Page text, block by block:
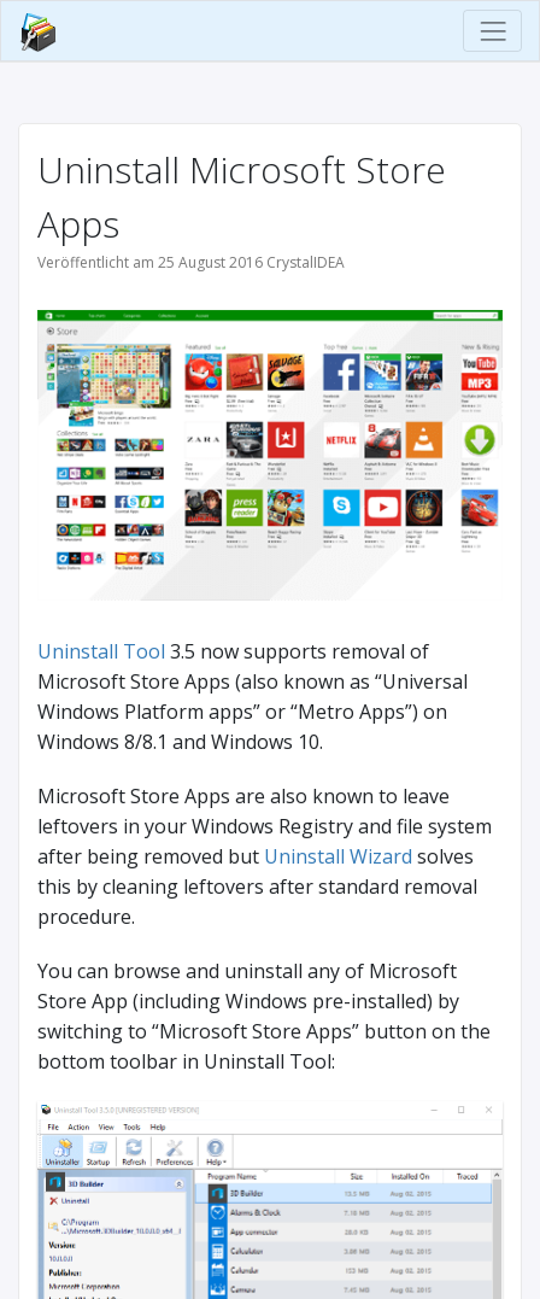
Uninstall Microsoft Store
Apps
Veröffentlicht am 25 August 2016 CrystalIDEA
Uninstall Tool 3.5 now supports removal of
Microsoft Store Apps (also known as “Universal
Windows Platform apps” or “Metro Apps”) on
Windows 8/8.1 and Windows 10.
Microsoft Store Apps are also known to leave
leftovers in your Windows Registry and file system
after being removed but Uninstall Wizard solves
this by cleaning leftovers after standard removal
procedure.
You can browse and uninstall any of Microsoft
Store App (including Windows pre-installed) by
switching to “Microsoft Store Apps” button on the
bottom toolbar in Uninstall Tool: